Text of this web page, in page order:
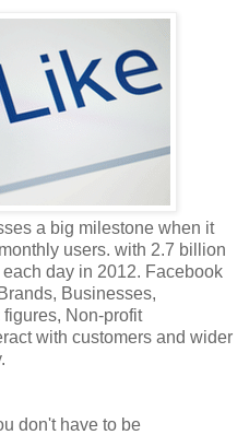
a big milestone when it
users. with 2.7 billion
day in 2012. Facebook
Businesses,
Non-profit
with customers and wider
don't have to be